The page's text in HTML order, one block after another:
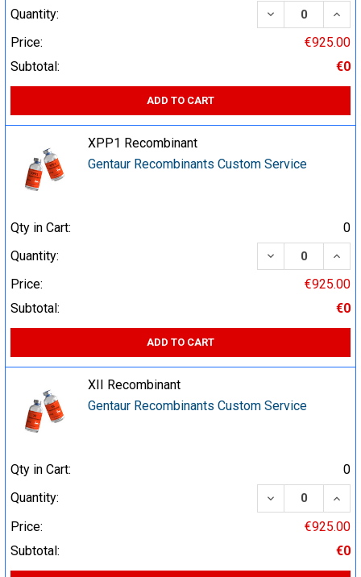
Quantity:
DECREASE
Price:
€925.00
Subtotal:
€0
ADD TO CART
XPP1 Recombinant
Gentaur Recombinants Custom Service
Qty in Cart:
0
Quantity:
DECREASE
Price:
€925.00
Subtotal:
€0
ADD TO CART
XII Recombinant
Gentaur Recombinants Custom Service
Qty in Cart:
0
Quantity:
DECREASE
Price:
€925.00
Subtotal:
€0